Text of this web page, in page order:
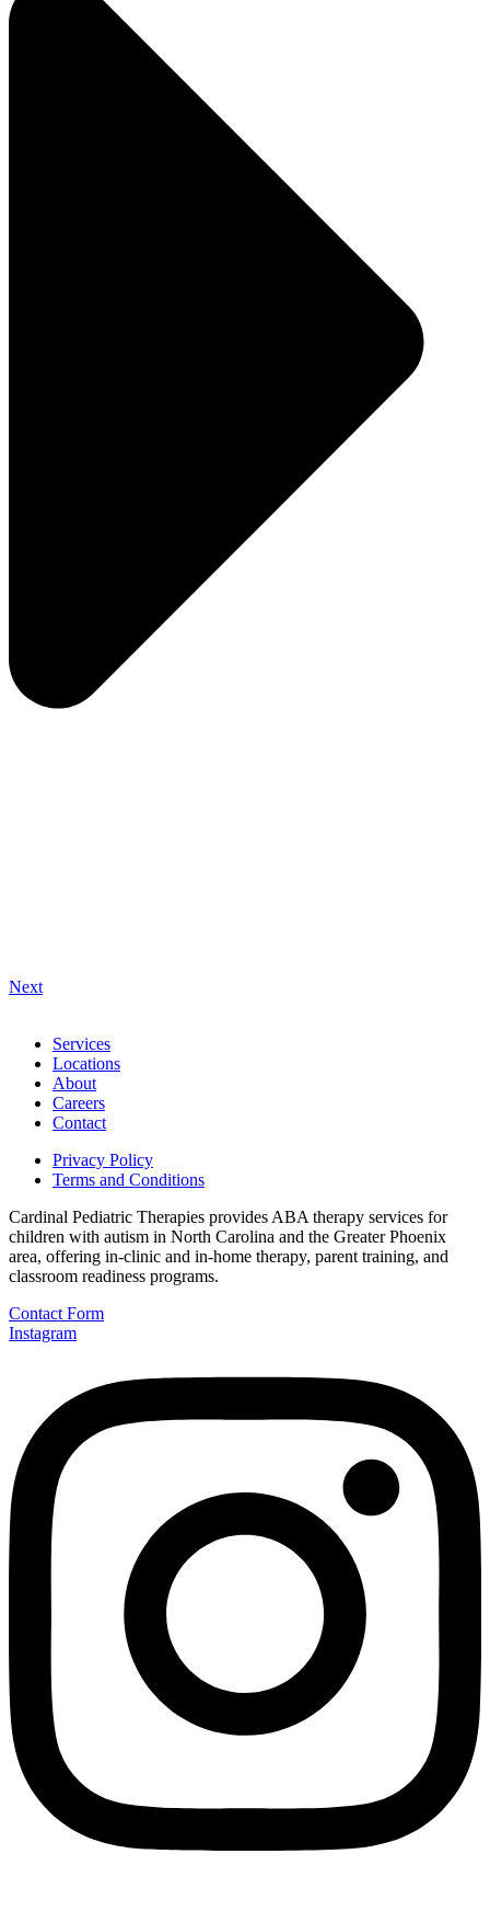
Next
Services
Locations
About
Careers
Contact
Privacy Policy
Terms and Conditions
Cardinal Pediatric Therapies provides ABA therapy services for
children with autism in North Carolina and the Greater Phoenix
area, offering in-clinic and in-home therapy, parent training, and
classroom readiness programs.
Contact Form
Instagram